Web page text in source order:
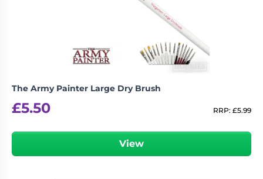
The Army Painter Large Dry Brush
£5.50 RRP: £5.99
View